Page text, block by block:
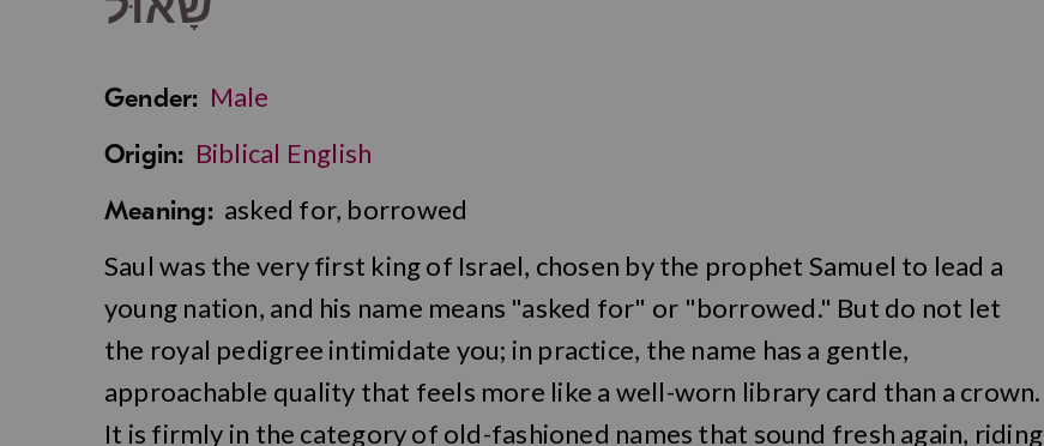
Gender: Male
Origin: Biblical English
Meaning: asked for, borrowed
Saul was the very first king of Israel, chosen by the prophet Samuel to lead a
young nation, and his name means "asked for" or "borrowed." But do not let
the royal pedigree intimidate you; in practice, the name has a gentle,
approachable quality that feels more like a well-worn library card than a crown.
It is firmly in the category of old-fashioned names that sound fresh again, riding